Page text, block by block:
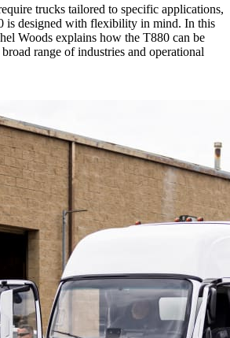
trucks tailored to specific applications,
is designed with flexibility in mind. In this
Woods explains how the T880 can be
range of industries and operational